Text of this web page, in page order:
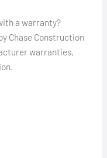
a warranty?
Chase Construction
warranties,